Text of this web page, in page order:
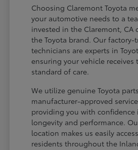
Choosing Claremont Toyota
your automotive needs to a
invested in the Claremont, CA
the Toyota brand. Our factory-
technicians are experts in
ensuring your vehicle receives
standard of care.
We utilize genuine Toyota
manufacturer-approved
providing you with confidence
longevity and performance.
location makes us easily
residents throughout the